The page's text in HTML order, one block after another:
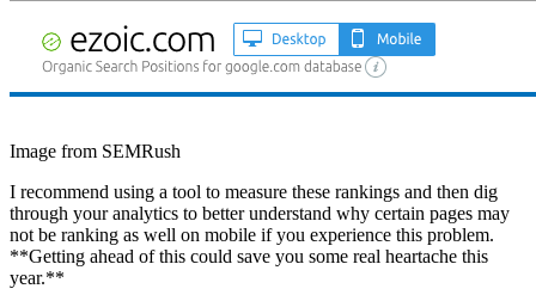
Image from SEMRush
I recommend using a tool to measure these rankings and then dig
through your analytics to better understand why certain pages may
not be ranking as well on mobile if you experience this problem.
**Getting ahead of this could save you some real heartache this
year.**